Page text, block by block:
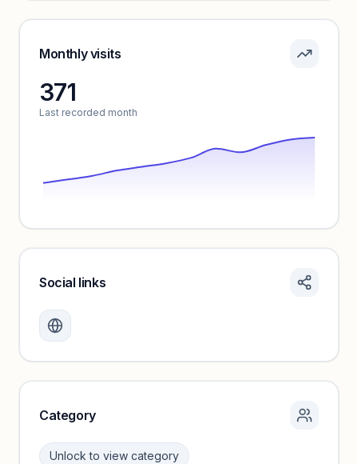
Sign in to see pricing tiers and features.
Monthly visits
371
Last recorded month
Create a free account to review traffic benchmarks and
Unlock insights
Social links
Category
Unlock to view category